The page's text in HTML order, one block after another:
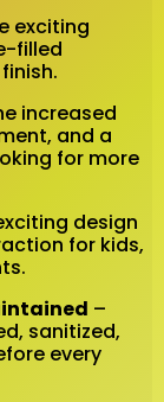
exciting
filled
increased
and a
for more
design
for kids,
–
sanitized,
every